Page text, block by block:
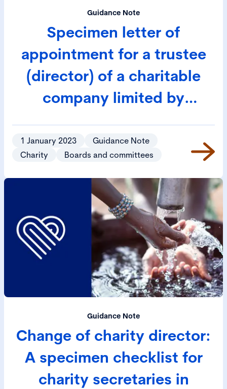
Guidance Note
Specimen letter of
appointment for a trustee
(director) of a charitable
company limited by
1 January 2023
Guidance Note
Charity
Boards and committees
Guidance Note
Change of charity director:
A specimen checklist for
charity secretaries in